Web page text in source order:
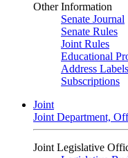
Other Information
Senate Journal
Senate Rules
Joint Rules
Educational
Address Labels
Subscriptions
Joint
Joint Department,
Joint Legislative